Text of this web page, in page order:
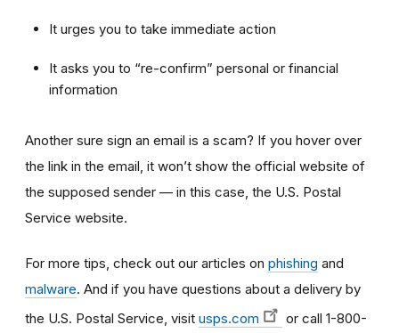
It urges you to take immediate action
It asks you to “re-confirm” personal or financial
information
Another sure sign an email is a scam? If you hover over
the link in the email, it won’t show the official website of
the supposed sender — in this case, the U.S. Postal
Service website.
For more tips, check out our articles on phishing and
malware. And if you have questions about a delivery by
the U.S. Postal Service, visit usps.com
or call 1-800-